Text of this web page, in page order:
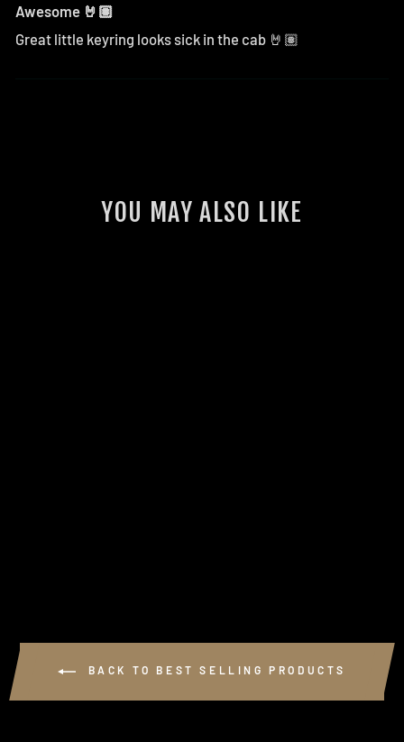
Awesome 🤘🏽
Great little keyring looks sick in the cab 🤘🏽
YOU MAY ALSO LIKE
BACK TO BEST SELLING PRODUCTS